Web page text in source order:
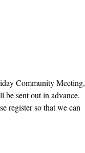
Community Meeting,
sent out in advance.
register so that we can